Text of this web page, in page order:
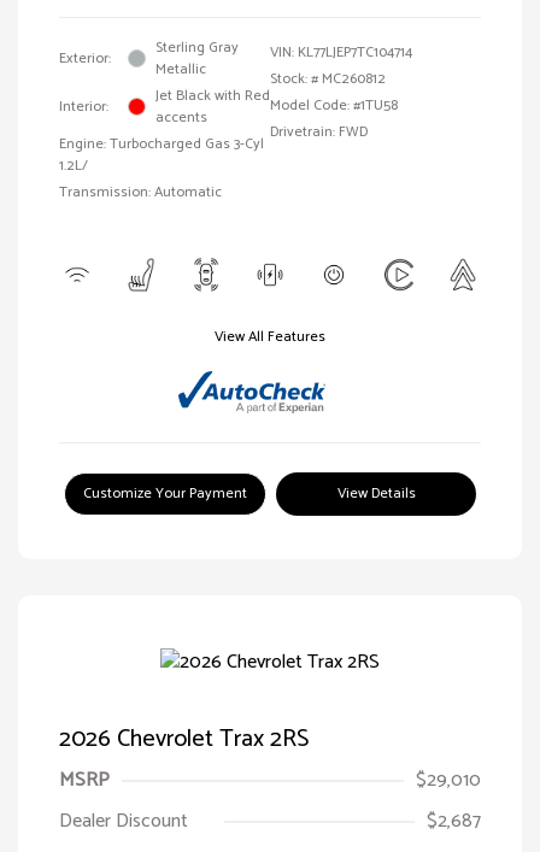
Exterior:
Sterling Gray
Metallic
Interior:
Jet Black with Red
accents
Engine: Turbocharged Gas 3-Cyl
1.2L/
Transmission: Automatic
VIN: KL77LJEP7TC104714
Stock: # MC260812
Model Code: #1TU58
Drivetrain: FWD
View All Features
Customize Your Payment View Details
2026 Chevrolet Trax 2RS
MSRP
$29,010
Dealer Discount
$2,687